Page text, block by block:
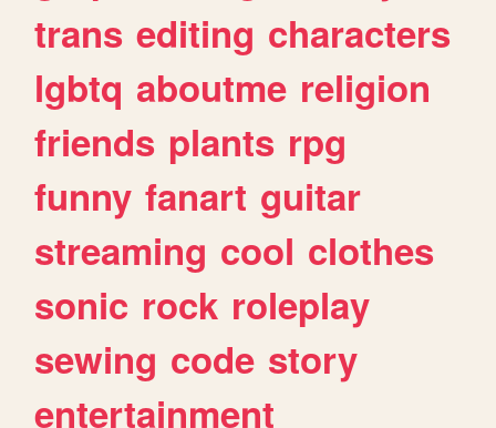
trans editing characters
lgbtq aboutme religion
friends plants rpg
funny fanart guitar
streaming cool clothes
sonic rock roleplay
sewing code story
entertainment